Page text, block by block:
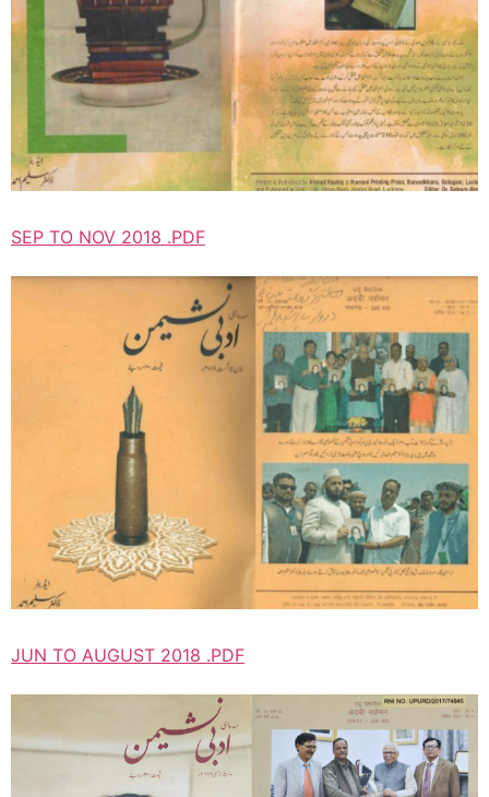
SEP TO NOV 2018 .PDF
JUN TO AUGUST 2018 .PDF